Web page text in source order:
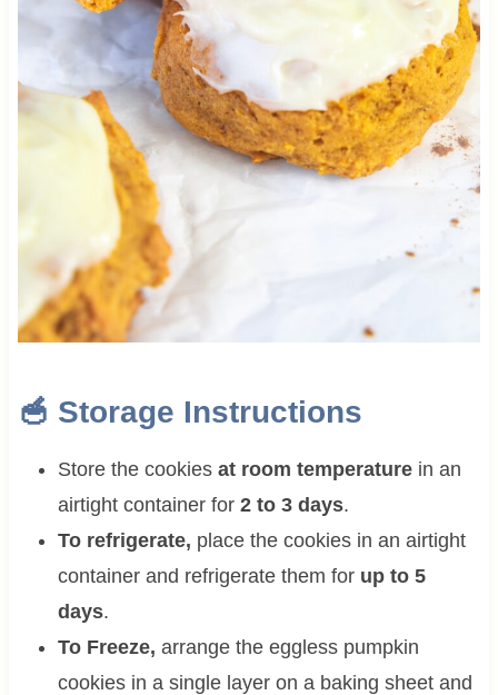
🥣 Storage Instructions
Store the cookies at room temperaturein an
airtight container for 2 to 3 days.
To refrigerate, place the cookies in an airtight
container and refrigerate them for up to 5
days.
To Freeze, arrange the eggless pumpkin
cookies in a single layer on a baking sheet and